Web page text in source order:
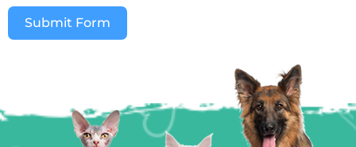
Submit Form